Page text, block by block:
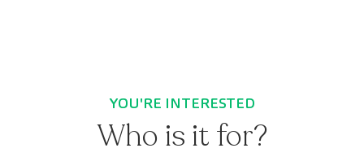
YOU'RE INTERESTED
Who is it for?